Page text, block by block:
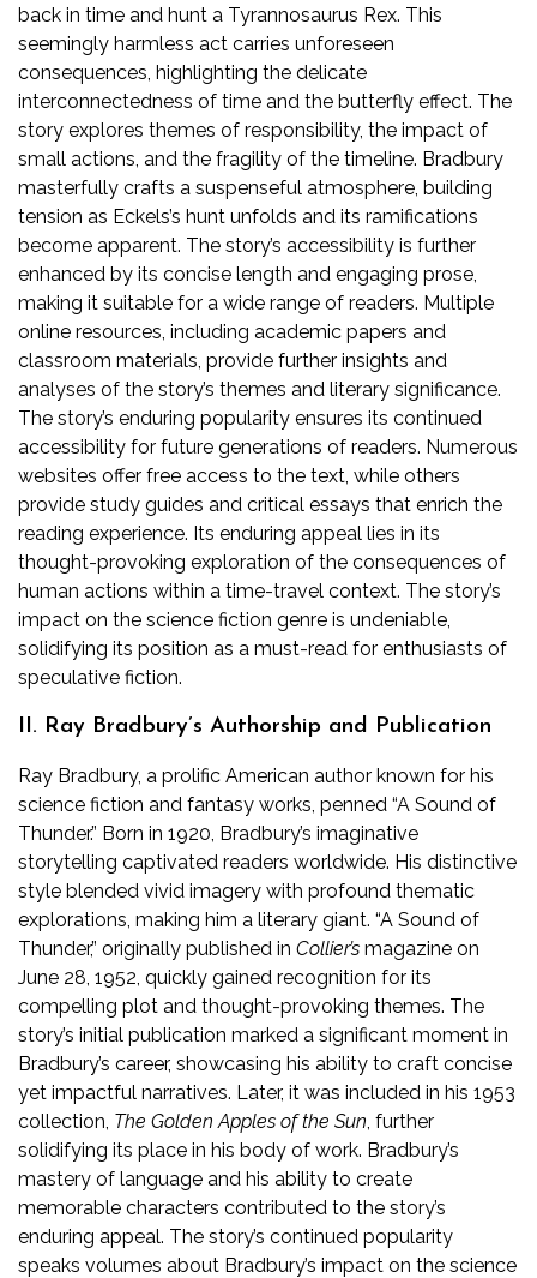
back in time and hunt a Tyrannosaurus Rex. This
seemingly harmless act carries unforeseen
consequences, highlighting the delicate
interconnectedness of time and the butterfly effect. The
story explores themes of responsibility, the impact of
small actions, and the fragility of the timeline. Bradbury
masterfully crafts a suspenseful atmosphere, building
tension as Eckels’s hunt unfolds and its ramifications
become apparent. The story’s accessibility is further
enhanced by its concise length and engaging prose,
making it suitable for a wide range of readers. Multiple
online resources, including academic papers and
classroom materials, provide further insights and
analyses of the story’s themes and literary significance.
The story’s enduring popularity ensures its continued
accessibility for future generations of readers. Numerous
websites offer free access to the text, while others
provide study guides and critical essays that enrich the
reading experience. Its enduring appeal lies in its
thought-provoking exploration of the consequences of
human actions within a time-travel context. The story’s
impact on the science fiction genre is undeniable,
solidifying its position as a must-read for enthusiasts of
speculative fiction.
II. Ray Bradbury’s Authorship and Publication
Ray Bradbury, a prolific American author known for his
science fiction and fantasy works, penned “A Sound of
Thunder.” Born in 1920, Bradbury’s imaginative
storytelling captivated readers worldwide. His distinctive
style blended vivid imagery with profound thematic
explorations, making him a literary giant. “A Sound of
Thunder,” originally published in Collier’s magazine on
June 28, 1952, quickly gained recognition for its
compelling plot and thought-provoking themes. The
story’s initial publication marked a significant moment in
Bradbury’s career, showcasing his ability to craft concise
yet impactful narratives. Later, it was included in his 1953
collection, The Golden Apples of the Sun, further
solidifying its place in his body of work. Bradbury’s
mastery of language and his ability to create
memorable characters contributed to the story’s
enduring appeal. The story’s continued popularity
speaks volumes about Bradbury’s impact on the science